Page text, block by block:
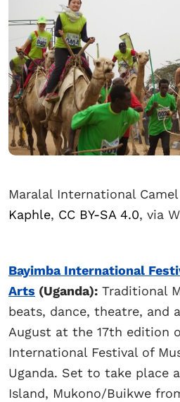
Maralal International Camel
Kaphle, CC BY-SA 4.0, via
Bayimba International
Arts (Uganda): Traditional
beats, dance, theatre, and
August at the 17th edition
International Festival of
Uganda. Set to take place
Island, Mukono/Buikwe